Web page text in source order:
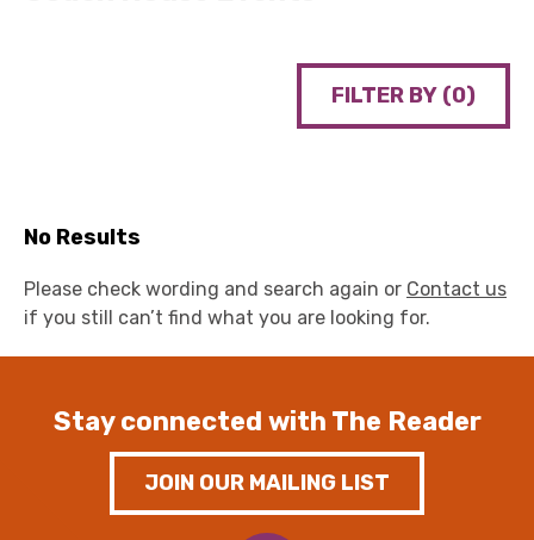
FILTER BY (0)
No Results
Please check wording and search again or Contact us
if you still can’t find what you are looking for.
Stay connected with The Reader
JOIN OUR MAILING LIST